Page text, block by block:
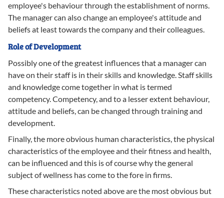
employee's behaviour through the establishment of norms.
The manager can also change an employee's attitude and
beliefs at least towards the company and their colleagues.
Role of Development
Possibly one of the greatest influences that a manager can
have on their staff is in their skills and knowledge. Staff skills
and knowledge come together in what is termed
competency. Competency, and to a lesser extent behaviour,
attitude and beliefs, can be changed through training and
development.
Finally, the more obvious human characteristics, the physical
characteristics of the employee and their fitness and health,
can be influenced and this is of course why the general
subject of wellness has come to the fore in firms.
These characteristics noted above are the most obvious but